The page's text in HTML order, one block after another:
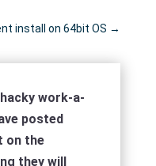
install on 64bit OS →
work-a-
posted
on the
they will